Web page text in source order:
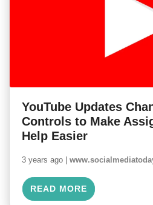
YouTube Updates
Controls to Make
Help Easier
3 years ago |
READ MORE